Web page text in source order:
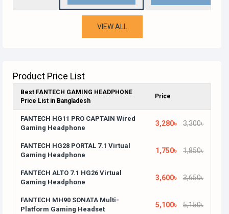
VIEW ALL
Product Price List
Best FANTECH GAMING HEADPHONE
Price List in Bangladesh
Price
FANTECH HG11 PRO CAPTAIN Wired
Gaming Headphone
3,280৳ 3,300৳
FANTECH HG28 PORTAL 7.1 Virtual
Gaming Headphone
1,750৳ 1,850৳
FANTECH ALTO 7.1 HG26 Virtual
Gaming Headphone
3,600৳ 3,650৳
FANTECH MH90 SONATA Multi-
Platform Gaming Headset
5,100৳ 5,150৳